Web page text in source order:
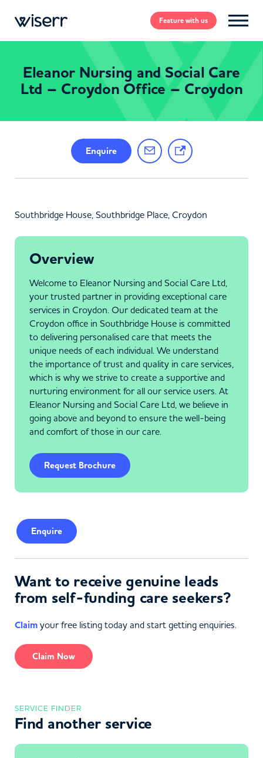
Featurewith us
Eleanor Nursing and Social Care
Ltd – Croydon Office – Croydon
Enquire
Southbridge House, Southbridge Place, Croydon
Overview
Welcome to Eleanor Nursing and Social Care Ltd,
your trusted partner in providing exceptional care
services in Croydon. Our dedicated team at the
Croydon office in Southbridge House is committed
to delivering personalised care that meets the
unique needs of each individual. We understand
the importance of trust and quality in care services,
which is why we strive to create a supportive and
nurturing environment for all our service users. At
Eleanor Nursing and Social Care Ltd, we believe in
going above and beyond to ensure the well-being
and comfort of those in our care.
Request Brochure
Enquire
Want to receive genuine leads
from self-funding care seekers?
Claim your free listing today and start getting enquiries.
Claim Now
SERVICE FINDER
Find another service